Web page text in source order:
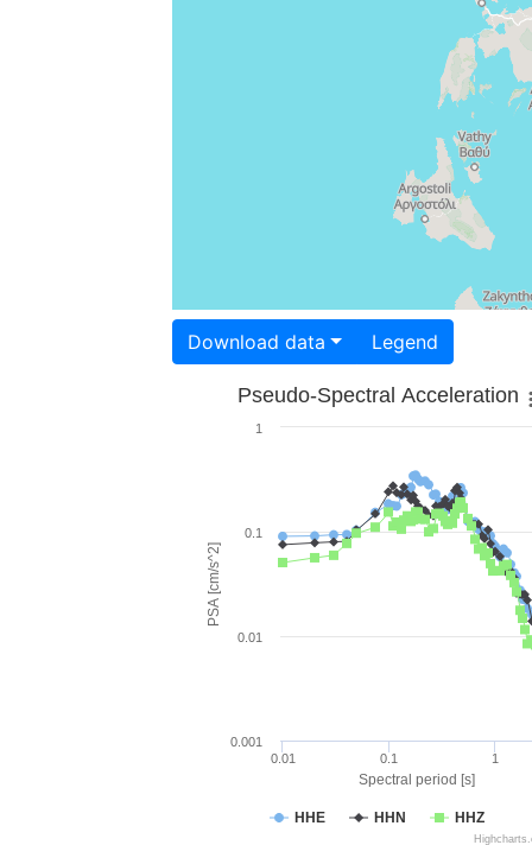
Download data Legend
Spectral period [s]
PSA [cm/s^2]
Pseudo-Spectral Acceleration
HHE HHN HHZ
0.01 0.1 1
0.001
0.01
0.1
1